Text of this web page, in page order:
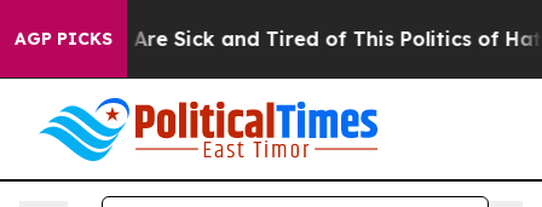
AGP PICKSAre Sick and Tired of This Politics of Hatred”